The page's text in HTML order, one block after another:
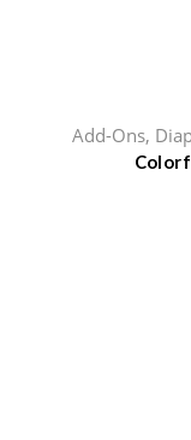
Add-Ons,